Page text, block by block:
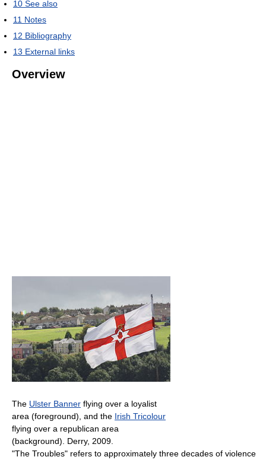
10 See also
11 Notes
12 Bibliography
13 External links
Overview
The Ulster Banner flying over a loyalist
area (foreground), and the Irish Tricolour
flying over a republican area
(background). Derry, 2009.
"The Troubles" refers to approximately three decades of violence